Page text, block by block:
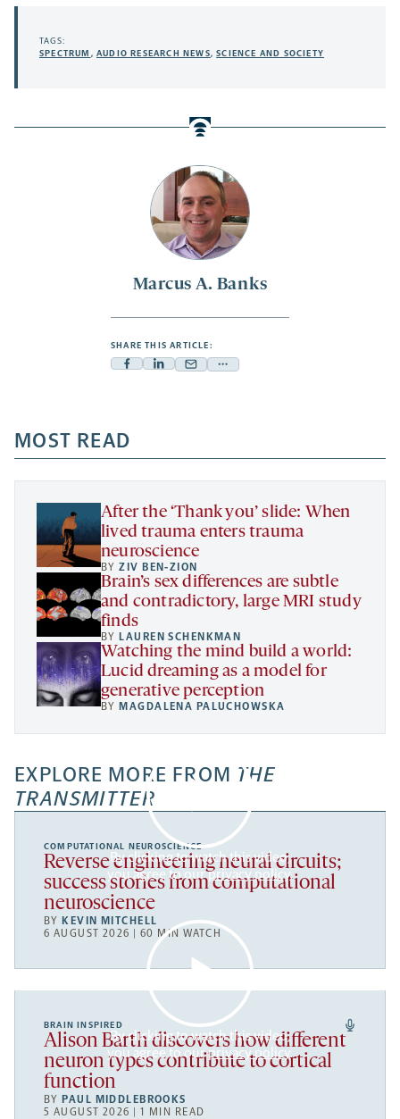
Marcus A. Banks
SHARE THIS ARTICLE:
Facebook
a
new
tab
Linkedin
new
tab
Mail
new
tab
Share
a
new
TAGS:
SPECTRUM ,AUDIO RESEARCH NEWS,SCIENCE AND SOCIETY
MOST READ
After the ‘Thank you’ slide: When
lived trauma enters trauma
neuroscience
BYZIV BEN-ZION
Brain’s sex differences are subtle
and contradictory, large MRI study
finds
BYLAUREN SCHENKMAN
Watching the mind build a world:
Lucid dreaming as a model for
generative perception
BYMAGDALENA PALUCHOWSKA
EXPLORE MORE FROM THE
TRANSMITTER
By clicking to watch this video,
you agree to ourprivacy policy.
COMPUTATIONAL NEUROSCIENCE
Reverse engineering neural circuits;
success stories from computational
neuroscience
BYKEVIN MITCHELL
6 AUGUST 2026 | 60 MIN WATCH
By clicking to watch this video,
you agree to ourprivacy policy.
BRAIN INSPIRED
Alison Barth discovers how different
neuron types contribute to cortical
function
BYPAUL MIDDLEBROOKS
5 AUGUST 2026 | 1 MIN READ